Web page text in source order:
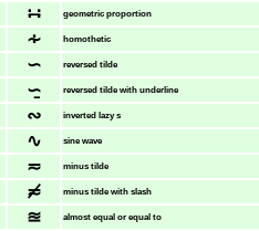
∺ geometric proportion
∻ homothetic
∽ reversed tilde
∽̱ reversed tilde with underline
∾ inverted lazy s
∿ sine wave
≂ minus tilde
≂̸ minus tilde with slash
≊ almost equal or equal to